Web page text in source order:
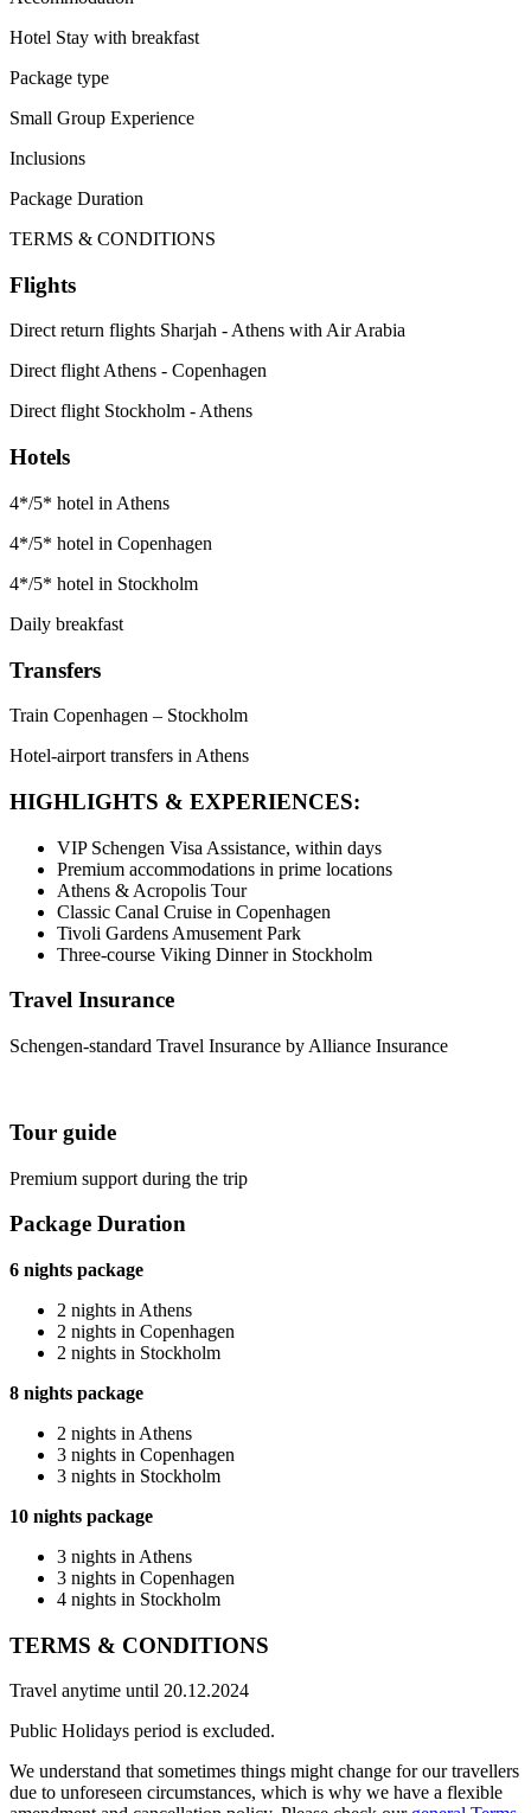
Hotel Stay with breakfast
Package type
Small Group Experience
Inclusions
Package Duration
TERMS & CONDITIONS
Flights
Direct return flights Sharjah - Athens with Air Arabia
Direct flight Athens - Copenhagen
Direct flight Stockholm - Athens
Hotels
4*/5* hotel in Athens
4*/5* hotel in Copenhagen
4*/5* hotel in Stockholm
Daily breakfast
Transfers
Train Copenhagen – Stockholm
Hotel-airport transfers in Athens
HIGHLIGHTS & EXPERIENCES:
VIP Schengen Visa Assistance, within days
Premium accommodations in prime locations
Athens & Acropolis Tour
Classic Canal Cruise in Copenhagen
Tivoli Gardens Amusement Park
Three-course Viking Dinner in Stockholm
Travel Insurance
Schengen-standard Travel Insurance by Alliance Insurance
Tour guide
Premium support during the trip
Package Duration
6 nights package
2 nights in Athens
2 nights in Copenhagen
2 nights in Stockholm
8 nights package
2 nights in Athens
3 nights in Copenhagen
3 nights in Stockholm
10 nights package
3 nights in Athens
3 nights in Copenhagen
4 nights in Stockholm
TERMS & CONDITIONS
Travel anytime until 20.12.2024
Public Holidays period is excluded.
We understand that sometimes things might change for our travellers
due to unforeseen circumstances, which is why we have a flexible